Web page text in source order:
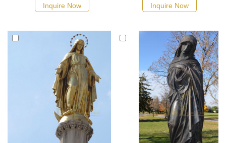
Inquire Now Inquire Now